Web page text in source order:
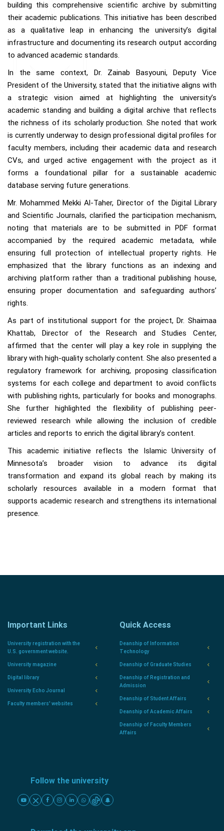
building this comprehensive scientific archive by submitting
their academic publications. This initiative has been described
as a qualitative leap in enhancing the university’s digital
infrastructure and documenting its research output according
to advanced academic standards.
In the same context, Dr. Zainab Basyouni, Deputy Vice
President of the University, stated that the initiative aligns with
a strategic vision aimed at highlighting the university’s
academic standing and building a digital archive that reflects
the richness of its scholarly production. She noted that work
is currently underway to design professional digital profiles for
faculty members, including their academic data and research
CVs, and urged active engagement with the project as it
forms a foundational pillar for a sustainable academic
database serving future generations.
Mr. Mohammed Mekki Al-Taher, Director of the Digital Library
and Scientific Journals, clarified the participation mechanism,
noting that materials are to be submitted in PDF format
accompanied by the required academic metadata, while
ensuring full protection of intellectual property rights. He
emphasized that the library functions as an indexing and
archiving platform rather than a traditional publishing house,
ensuring proper documentation and safeguarding authors’
rights.
As part of institutional support for the project, Dr. Shaimaa
Khattab, Director of the Research and Studies Center,
affirmed that the center will play a key role in supplying the
library with high-quality scholarly content. She also presented a
regulatory framework for archiving, proposing classification
systems for each college and department to avoid conflicts
with publishing rights, particularly for books and monographs.
She further highlighted the flexibility of publishing peer-
reviewed research while allowing the inclusion of credible
articles and reports to enrich the digital library’s content.
This academic initiative reflects the Islamic University of
Minnesota’s broader vision to advance its digital
transformation and expand its global reach by making its
scholarly resources available in a modern format that
supports academic research and strengthens its international
presence.
Important Links
University registration with the
U.S. government website.
University magazine
Digital library
University Echo Journal
Faculty members' websites
Quick Access
Deanship of Information
Technology
Deanship of Graduate Studies
Deanship of Registration and
Admission
Deanship of Student Affairs
Deanship of Academic Affairs
Deanship of Faculty Members
Affairs
Follow the university